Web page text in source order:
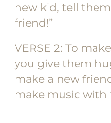
new kid, tell
friend!”
VERSE 2: To
you give them
make a new
make music with